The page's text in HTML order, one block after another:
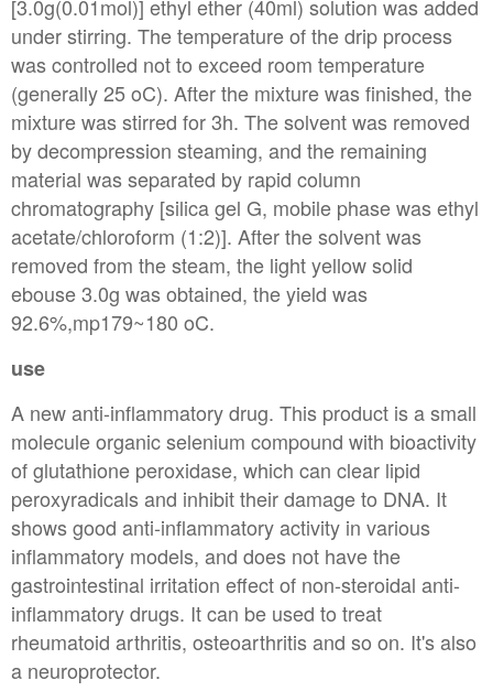
[3.0g(0.01mol)] ethyl ether (40ml) solution was added
under stirring. The temperature of the drip process
was controlled not to exceed room temperature
(generally 25 oC). After the mixture was finished, the
mixture was stirred for 3h. The solvent was removed
by decompression steaming, and the remaining
material was separated by rapid column
chromatography [silica gel G, mobile phase was ethyl
acetate/chloroform (1:2)]. After the solvent was
removed from the steam, the light yellow solid
ebouse 3.0g was obtained, the yield was
92.6%,mp179~180 oC.
use
A new anti-inflammatory drug. This product is a small
molecule organic selenium compound with bioactivity
of glutathione peroxidase, which can clear lipid
peroxyradicals and inhibit their damage to DNA. It
shows good anti-inflammatory activity in various
inflammatory models, and does not have the
gastrointestinal irritation effect of non-steroidal anti-
inflammatory drugs. It can be used to treat
rheumatoid arthritis, osteoarthritis and so on. It's also
a neuroprotector.